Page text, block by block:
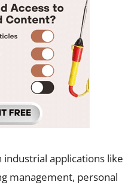
applications like
management, personal